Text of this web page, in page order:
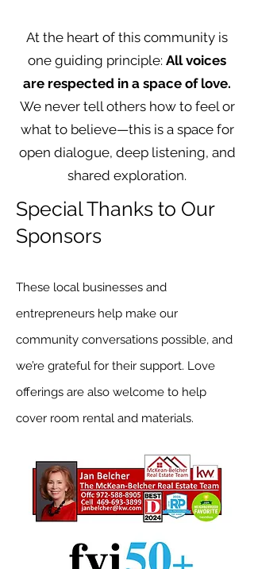
At the heart of this community is
one guiding principle: All voices
are respected in a space of love.
We never tell others how to feel or
what to believe—this is a space for
open dialogue, deep listening, and
shared exploration.
Special Thanks to Our
Sponsors
These local businesses and
entrepreneurs help make our
community conversations possible, and
we’re grateful for their support. Love
offerings are also welcome to help
cover room rental and materials.